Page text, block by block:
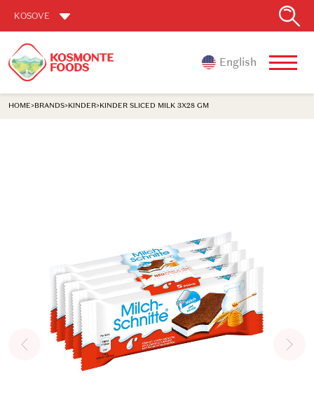
KOSOVE
English
HOME>BRANDS>KINDER>KINDER SLICED MILK 3X28 GM